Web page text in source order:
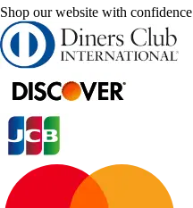
Shop our website with confidence